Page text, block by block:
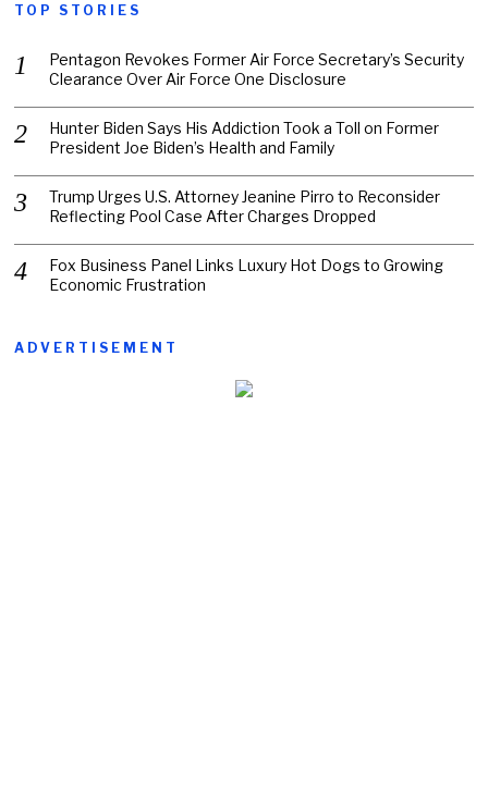
TOP STORIES
Pentagon Revokes Former Air Force Secretary’s Security
Clearance Over Air Force One Disclosure
Hunter Biden Says His Addiction Took a Toll on Former
President Joe Biden’s Health and Family
Trump Urges U.S. Attorney Jeanine Pirro to Reconsider
Reflecting Pool Case After Charges Dropped
Fox Business Panel Links Luxury Hot Dogs to Growing
Economic Frustration
ADVERTISEMENT